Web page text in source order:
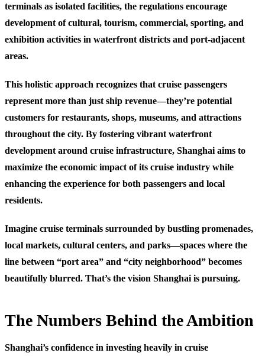
terminals as isolated facilities, the regulations encourage
development of cultural, tourism, commercial, sporting, and
exhibition activities in waterfront districts and port-adjacent
areas.
This holistic approach recognizes that cruise passengers
represent more than just ship revenue—they’re potential
customers for restaurants, shops, museums, and attractions
throughout the city. By fostering vibrant waterfront
development around cruise infrastructure, Shanghai aims to
maximize the economic impact of its cruise industry while
enhancing the experience for both passengers and local
residents.
Imagine cruise terminals surrounded by bustling promenades,
local markets, cultural centers, and parks—spaces where the
line between “port area” and “city neighborhood” becomes
beautifully blurred. That’s the vision Shanghai is pursuing.
The Numbers Behind the Ambition
Shanghai’s confidence in investing heavily in cruise